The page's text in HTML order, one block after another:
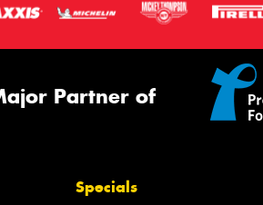
Partner of
Specials